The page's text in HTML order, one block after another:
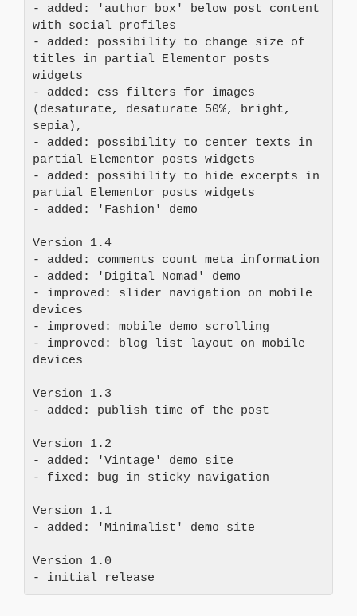
- added: 'author box' below post content
with social profiles
- added: possibility to change size of
titles in partial Elementor posts
widgets
- added: css filters for images
(desaturate, desaturate 50%, bright,
sepia),
- added: possibility to center texts in
partial Elementor posts widgets
- added: possibility to hide excerpts in
partial Elementor posts widgets
- added: 'Fashion' demo
Version 1.4
- added: comments count meta information
- added: 'Digital Nomad' demo
- improved: slider navigation on mobile
devices
- improved: mobile demo scrolling
- improved: blog list layout on mobile
devices
Version 1.3
- added: publish time of the post
Version 1.2
- added: 'Vintage' demo site
- fixed: bug in sticky navigation
Version 1.1
- added: 'Minimalist' demo site
Version 1.0
- initial release